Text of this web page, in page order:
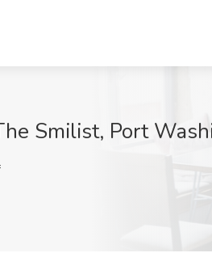
Smilist, Port